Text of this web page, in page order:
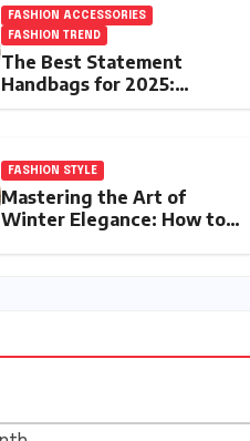
FASHION ACCESSORIES
FASHION TREND
The Best Statement
Handbags for 2025:
Elevate Your Style with
FASHION STYLE
Mastering the Art of
Winter Elegance: How to